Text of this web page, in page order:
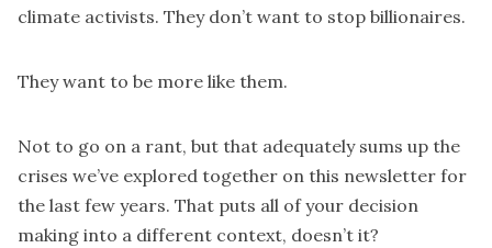
climate activists. They don’t want to stop billionaires.
They want to be more like them.
Not to go on a rant, but that adequately sums up the
crises we’ve explored together on this newsletter for
the last few years. That puts all of your decision
making into a different context, doesn’t it?